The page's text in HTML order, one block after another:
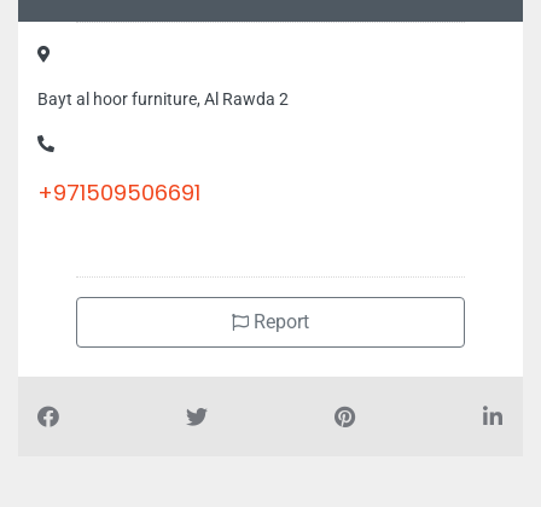
Bayt al hoor furniture, Al Rawda 2
+971509506691
Report